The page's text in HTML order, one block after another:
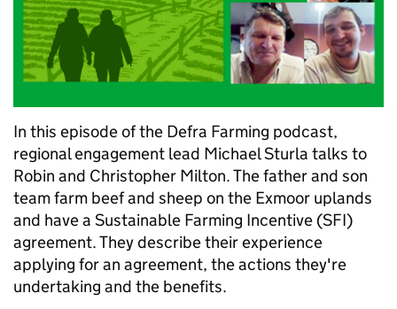
In this episode of the Defra Farming podcast,
regional engagement lead Michael Sturla talks to
Robin and Christopher Milton. The father and son
team farm beef and sheep on the Exmoor uplands
and have a Sustainable Farming Incentive (SFI)
agreement. They describe their experience
applying for an agreement, the actions they're
undertaking and the benefits.